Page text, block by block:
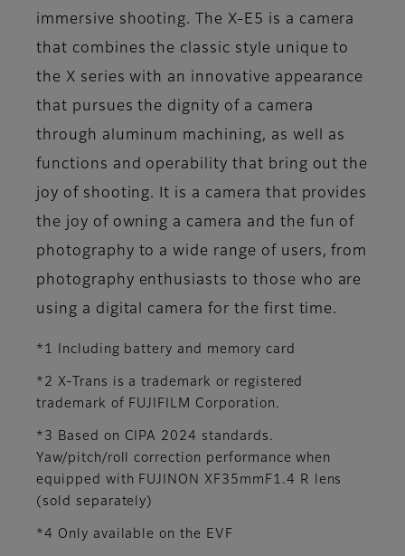
immersive shooting. The X-E5 is a camera
that combines the classic style unique to
the X series with an innovative appearance
that pursues the dignity of a camera
through aluminum machining, as well as
functions and operability that bring out the
joy of shooting. It is a camera that provides
the joy of owning a camera and the fun of
photography to a wide range of users, from
photography enthusiasts to those who are
using a digital camera for the first time.
*1 Including battery and memory card
*2 X-Trans is a trademark or registered
trademark of FUJIFILM Corporation.
*3 Based on CIPA 2024 standards.
Yaw/pitch/roll correction performance when
equipped with FUJINON XF35mmF1.4 R lens
(sold separately)
*4 Only available on the EVF